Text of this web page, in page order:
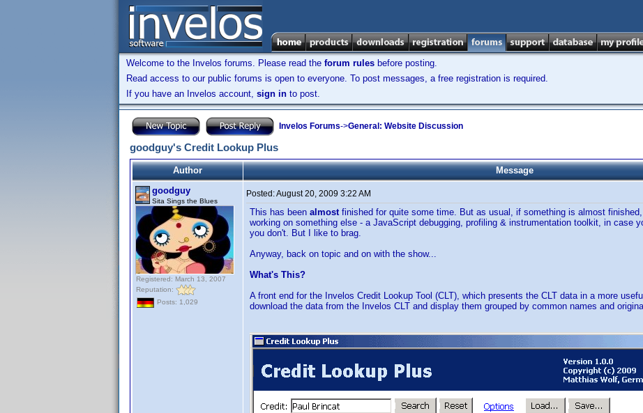
Welcome to the Invelos forums. Please read the forum rules before posting.
Read access to our public forums is open to everyone. To post messages, a free registration is required.
If you have an Invelos account, sign in to post.
Invelos Forums->General: Website Discussion
goodguy's Credit Lookup Plus
Author
Message
goodguy
Sita Sings the Blues
Registered: March 13, 2007
Reputation:
Posts: 1,029
Posted:August 20, 2009 3:22 AM
This has been almostfinished for quite some time. But as usual, if something is almost
working on something else - a JavaScript debugging, profiling & instrumentation toolkit, in case
you don't. But I like to brag.
Anyway, back on topic and on with the show...
What's This?
A front end for the Invelos Credit Lookup Tool (CLT), which presents the CLT data in a more
download the data from the Invelos CLT and display them grouped by common names and